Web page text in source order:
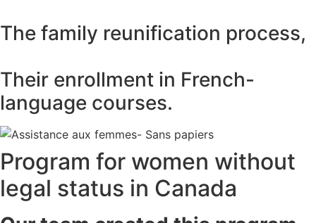
The family reunification process,
Their enrollment in French-
language courses.
Program for women without
legal status in Canada